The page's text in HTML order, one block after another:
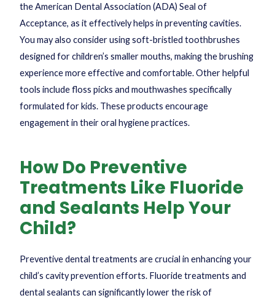
the American Dental Association (ADA) Seal of
Acceptance, as it effectively helps in preventing cavities.
You may also consider using soft-bristled toothbrushes
designed for children’s smaller mouths, making the brushing
experience more effective and comfortable. Other helpful
tools include floss picks and mouthwashes specifically
formulated for kids. These products encourage
engagement in their oral hygiene practices.
How Do Preventive
Treatments Like Fluoride
and Sealants Help Your
Child?
Preventive dental treatments are crucial in enhancing your
child’s cavity prevention efforts. Fluoride treatments and
dental sealants can significantly lower the risk of